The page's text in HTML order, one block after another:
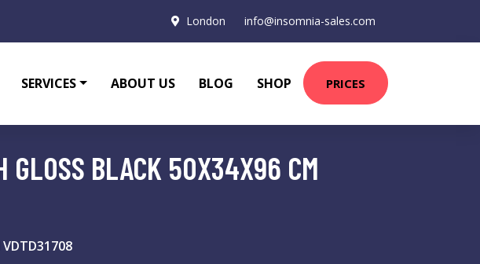
London info@insomnia-sales.com
SERVICES ABOUT US BLOG SHOP PRICES
GLOSS BLACK 50X34X96 CM